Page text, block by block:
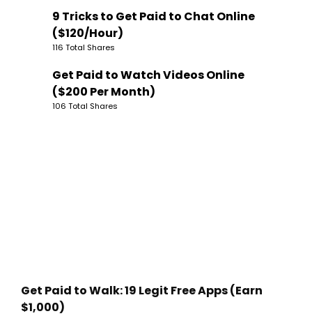
9 Tricks to Get Paid to Chat Online
($120/Hour)
116 Total Shares
Get Paid to Watch Videos Online
($200 Per Month)
106 Total Shares
Get Paid to Walk: 19 Legit Free Apps (Earn
$1,000)